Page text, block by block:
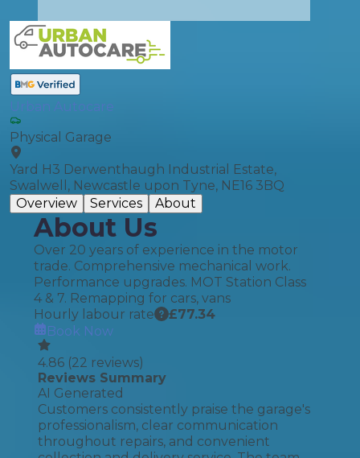
Urban Autocare
Physical Garage
Yard H3 Derwenthaugh Industrial Estate,
Swalwell, Newcastle upon Tyne, NE16 3BQ
Overview
Services About
About Us
Over 20 years of experience in the motor
trade. Comprehensive mechanical work.
Performance upgrades. MOT Station Class
4 & 7. Remapping for cars, vans
Hourly labour rate
£77.34
Book Now
4.86 (22 reviews)
Reviews Summary
AI Generated
Customers consistently praise the garage's
professionalism, clear communication
throughout repairs, and convenient